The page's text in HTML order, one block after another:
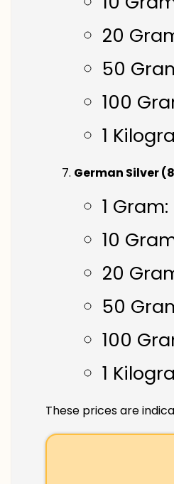
20
50
100
1
German Silver
1
10
20
50
100
1
These prices are